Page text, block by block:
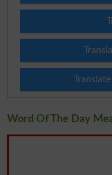
Word Of The Day